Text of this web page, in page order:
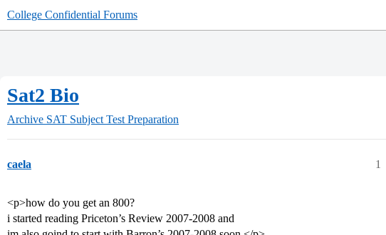
College Confidential Forums
Sat2 Bio
Archive SAT Subject Test Preparation
caela 1
<p>how do you get an 800?
i started reading Priceton’s Review 2007-2008 and